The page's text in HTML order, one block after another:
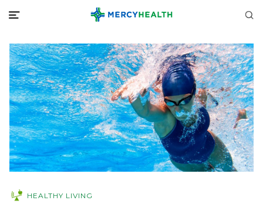
HEALTHY LIVING